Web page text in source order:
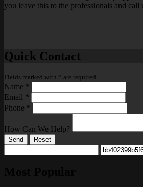
you leave this to the professionals and call
Quick Contact
Fields marked with * are required
Name *
Email *
Phone *
How Can We Help?
Send Reset